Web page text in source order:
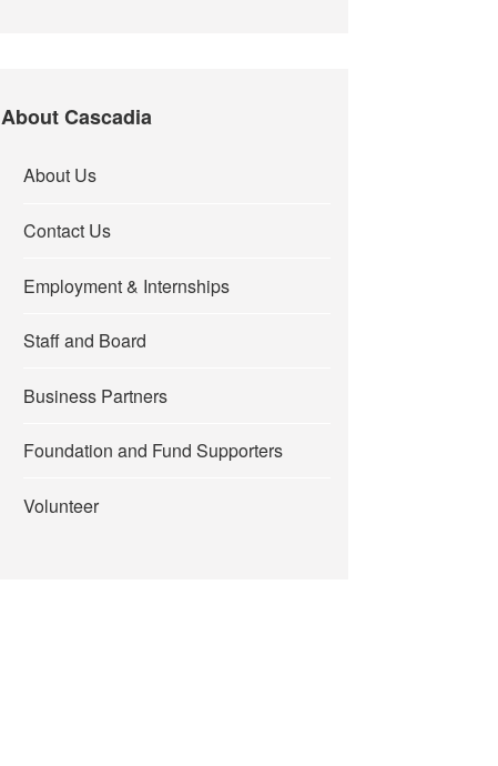
About Cascadia
About Us
Contact Us
Employment & Internships
Staff and Board
Business Partners
Foundation and Fund Supporters
Volunteer